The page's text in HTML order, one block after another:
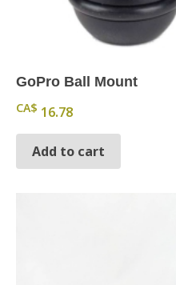
GoPro Ball Mount
CA$ 16.78
Add to cart